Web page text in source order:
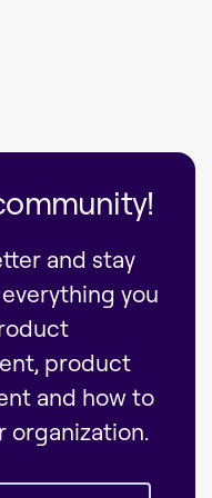
and stay
you
product
and how to
organization.